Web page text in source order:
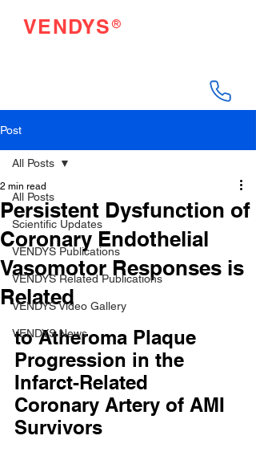
VENDYS®
Post
All Posts
Scientific Updates
VENDYS Publications
VENDYS Related Publications
VENDYS Video Gallery
VENDYS News
All Posts
Persistent Dysfunction of
Coronary Endothelial
Vasomotor Responses is
Related
2 min read
to Atheroma Plaque
Progression in the
Infarct-Related
Coronary Artery of AMI
Survivors